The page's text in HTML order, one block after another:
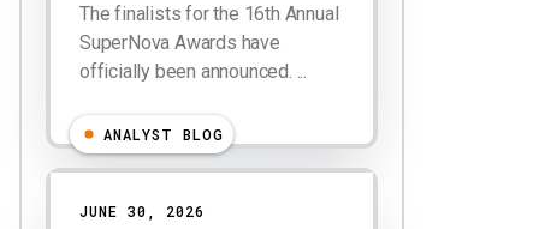
The finalists for the 16th Annual
SuperNova Awards have
officially been announced. ...
ANALYST BLOG
JUNE 30, 2026